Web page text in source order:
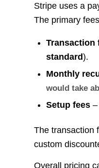
Stripe uses a
The primary
Transaction
standard).
Monthly
would take
Setup fees
The transaction
custom
Overall pricing